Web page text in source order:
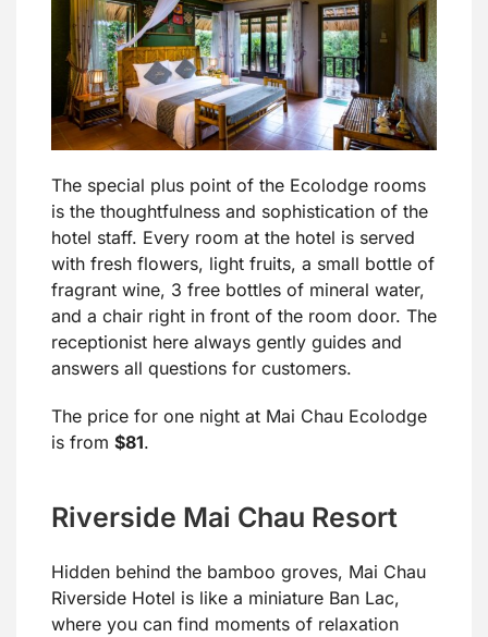
The special plus point of the Ecolodge rooms
is the thoughtfulness and sophistication of the
hotel staff. Every room at the hotel is served
with fresh flowers, light fruits, a small bottle of
fragrant wine, 3 free bottles of mineral water,
and a chair right in front of the room door. The
receptionist here always gently guides and
answers all questions for customers.
The price for one night at Mai Chau Ecolodge
is from $81.
Riverside Mai Chau Resort
Hidden behind the bamboo groves, Mai Chau
Riverside Hotel is like a miniature Ban Lac,
where you can find moments of relaxation